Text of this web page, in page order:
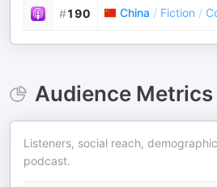
#190 China / Fiction /
Audience Metrics
Listeners, social reach,
podcast.